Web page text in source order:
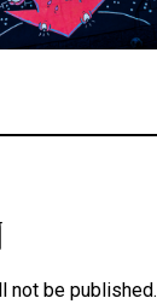
not be published.